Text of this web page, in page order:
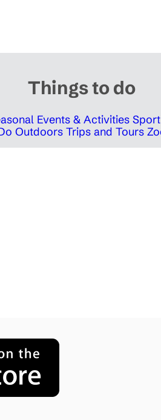
Things to do
Events & Activities
Outdoors Trips and Tours